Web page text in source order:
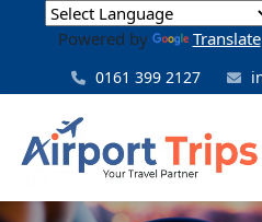
Powered by Translate
0161 399 2127